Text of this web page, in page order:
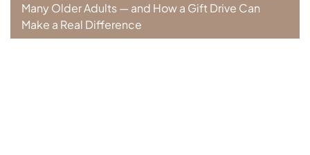
Many Older Adults — and How a Gift Drive Can
Make a Real Difference